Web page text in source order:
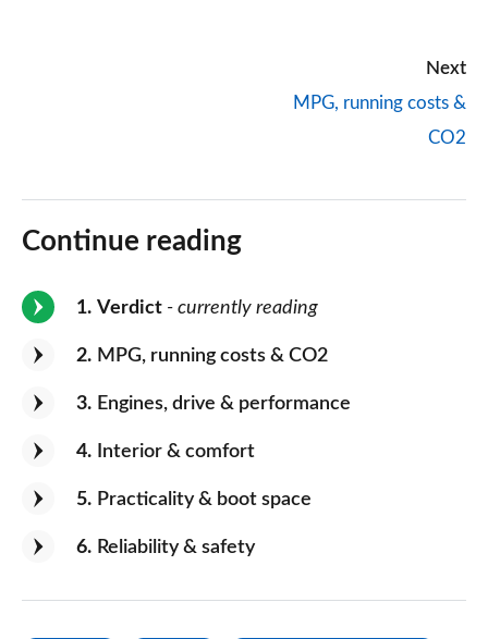
Next
MPG, running costs &
CO2
Continue reading
1 Verdict - currently reading
2 MPG, running costs & CO2
3 Engines, drive & performance
4 Interior & comfort
5 Practicality & boot space
6 Reliability & safety